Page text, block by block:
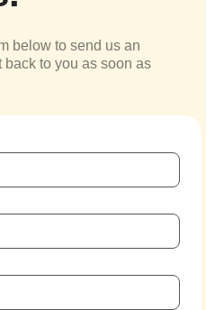
below to send us an
to you as soon as